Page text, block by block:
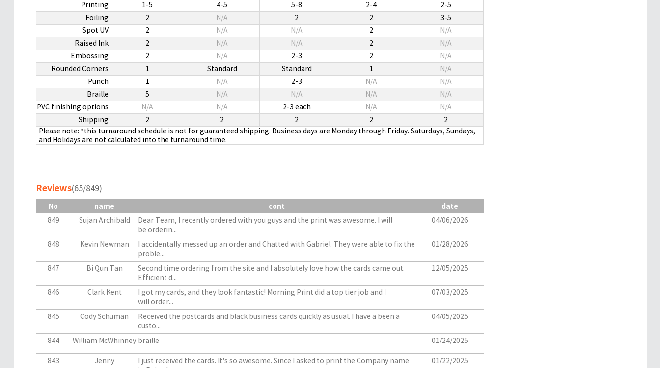
Printing
1-5 4-5 5-8 2-4
2-5
Foiling
2 N/A 2 2
3-5
Spot UV
2 N/A N/A 2
N/A
Raised Ink
2 N/A N/A 2
N/A
Embossing
2 N/A 2-3 2
N/A
Rounded Corners
1 Standard Standard 1
N/A
Punch
1 N/A 2-3 N/A
N/A
Braille
5 N/A N/A N/A
N/A
PVC finishing options
N/A N/A 2-3 each N/A
N/A
Shipping
2 2 2 2
2
Please note: *this turnaround schedule is not for guaranteed shipping. Business days are Monday through Friday. Saturdays, Sundays,
and Holidays are not calculated into the turnaround time.
Reviews(65/849)
No name cont
date
849
Sujan Archibald
Dear Team, I recently ordered with you guys and the print was awesome. I will
be orderin...
04/06/2026
848 Kevin Newman
I accidentally messed up an order and Chatted with Gabriel. They were able to fix the
proble...
01/28/2026
847 Bi Qun Tan
Second time ordering from the site and I absolutely love how the cards came out.
Efficient d...
12/05/2025
846 Clark Kent
I got my cards, and they look fantastic! Morning Print did a top tier job and I
will order...
07/03/2025
845 Cody Schuman
Received the postcards and black business cards quickly as usual. I have a been a
custo...
04/05/2025
844 William McWhinney braille 01/24/2025
843 Jenny
I just received the cards. It's so awesome. Since I asked to print the Company name
01/22/2025